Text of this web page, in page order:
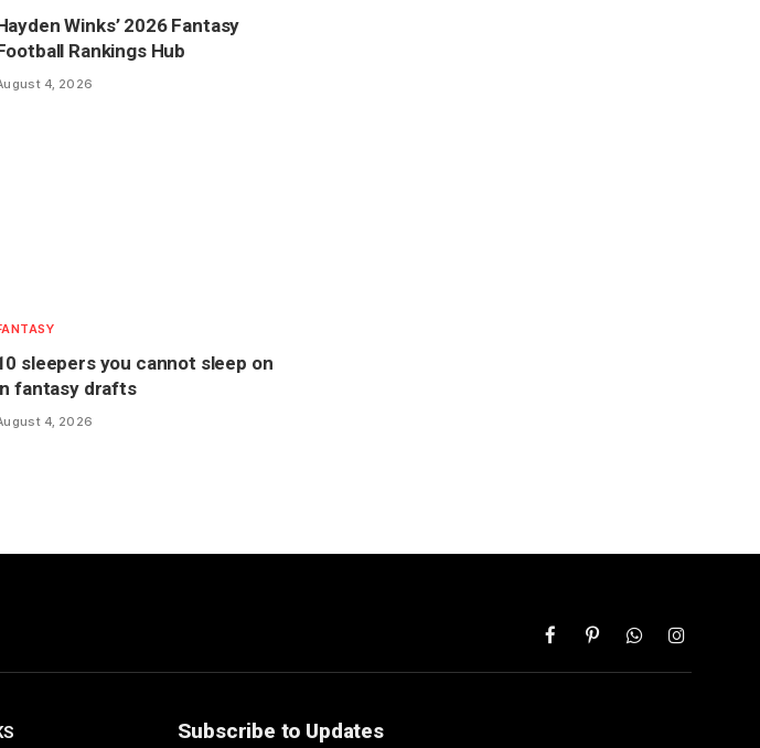
Winks’ 2026 Fantasy
Rankings Hub
4, 2026
sleepers you cannot sleep on
fantasy drafts
4, 2026
FacebookPinterestWhatsAppInstagram
Subscribe to Updates